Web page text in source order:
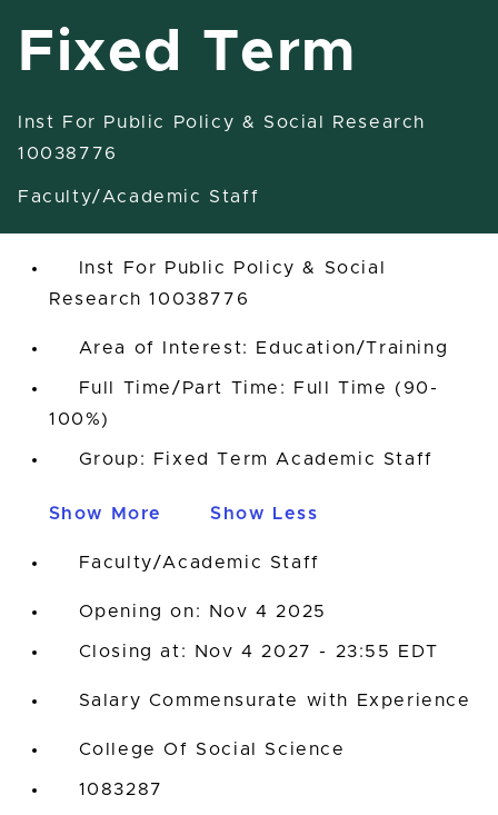
Fixed Term
Inst For Public Policy & Social Research
10038776
Faculty/Academic Staff
Specialist - Outreach-Fixed
Inst For Public Policy & Social
Research 10038776
Area of Interest: Education/Training
Full Time/Part Time: Full Time (90-
100%)
Group: Fixed Term Academic Staff
Show More Show Less
Faculty/Academic Staff
Opening on: Nov 4 2025
Closing at: Nov 4 2027 - 23:55 EDT
Salary Commensurate with Experience
College Of Social Science
1083287